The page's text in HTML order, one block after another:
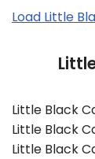
Load Little
Little Black
Little Black
Little Black